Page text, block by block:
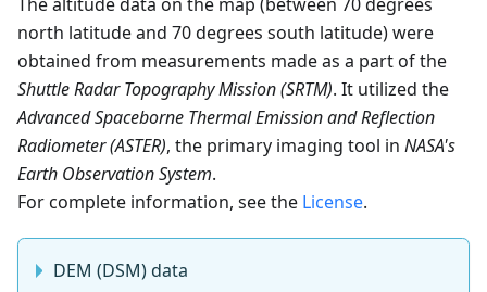
north latitude and 70 degrees south latitude) were
obtained from measurements made as a part of the
Shuttle Radar Topography Mission (SRTM). It utilized the
Advanced Spaceborne Thermal Emission and Reflection
Radiometer (ASTER), the primary imaging tool in NASA's
Earth Observation System.
For complete information, see the License.
DEM (DSM) data